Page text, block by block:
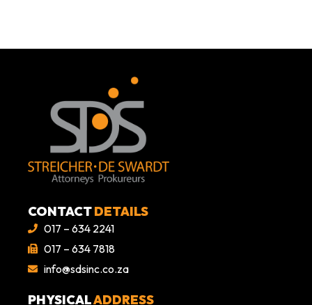
CONTACTDETAILS
017 – 634 2241
017 – 634 7818
info@sdsinc.co.za
PHYSICALADDRESS